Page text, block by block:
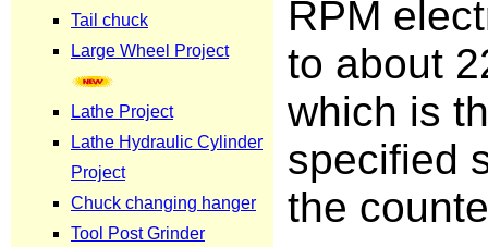
RPM
to about
which is
specified
the